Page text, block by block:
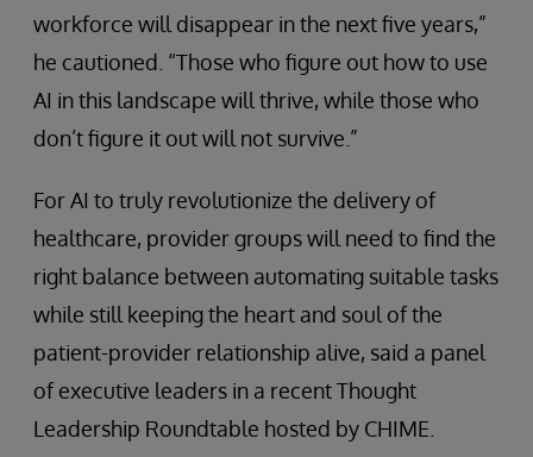
workforce will disappear in the next five years,”
he cautioned. “Those who figure out how to use
AI in this landscape will thrive, while those who
don’t figure it out will not survive.”
For AI to truly revolutionize the delivery of
healthcare, provider groups will need to find the
right balance between automating suitable tasks
while still keeping the heart and soul of the
patient-provider relationship alive, said a panel
of executive leaders in a recent Thought
Leadership Roundtable hosted by CHIME.